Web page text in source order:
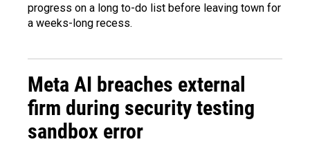
progress on a long to-do list before leaving town for
a weeks-long recess.
Meta AI breaches external
firm during security testing
sandbox error